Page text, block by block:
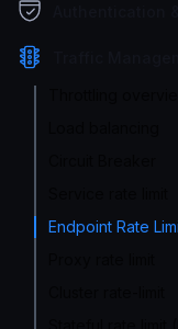
Endpoint Rate